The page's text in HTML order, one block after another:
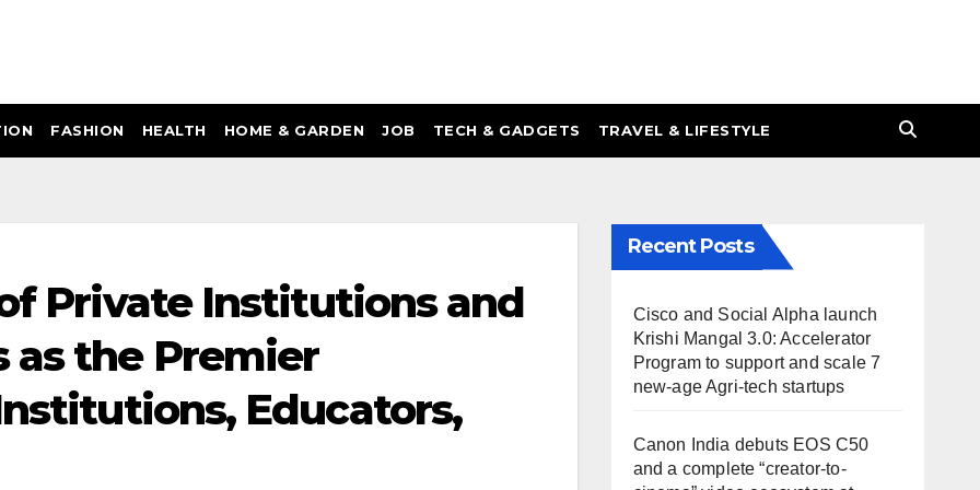
FASHION HEALTH HOME & GARDEN JOB TECH & GADGETS TRAVEL & LIFESTYLE
Private Institutions and
as the Premier
Educators,
Recent Posts
Cisco and Social Alpha launch
Krishi Mangal 3.0: Accelerator
Program to support and scale 7
new-age Agri-tech startups
Canon India debuts EOS C50
and a complete “creator-to-